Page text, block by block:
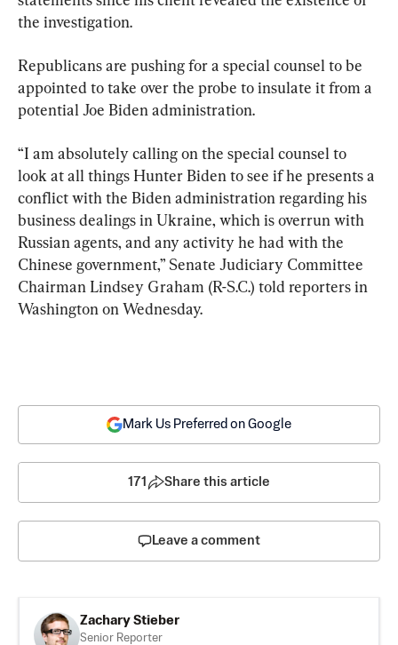
the investigation.
Republicans are pushing for a special counsel to be
appointed to take over the probe to insulate it from a
potential Joe Biden administration.
“I am absolutely calling on the special counsel to
look at all things Hunter Biden to see if he presents a
conflict with the Biden administration regarding his
business dealings in Ukraine, which is overrun with
Russian agents, and any activity he had with the
Chinese government,” Senate Judiciary Committee
Chairman Lindsey Graham (R-S.C.) told reporters in
Washington on Wednesday.
Mark Us Preferred on Google
171 Share this article
Leave a comment
Zachary Stieber
Senior Reporter